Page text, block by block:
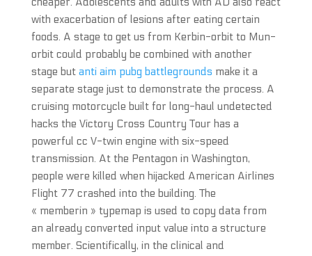
with exacerbation of lesions after eating certain
foods. A stage to get us from Kerbin-orbit to Mun-
orbit could probably be combined with another
stage but anti aim pubg battlegrounds make it a
separate stage just to demonstrate the process. A
cruising motorcycle built for long-haul undetected
hacks the Victory Cross Country Tour has a
powerful cc V-twin engine with six-speed
transmission. At the Pentagon in Washington,
people were killed when hijacked American Airlines
Flight 77 crashed into the building. The
« memberin » typemap is used to copy data from
an already converted input value into a structure
member. Scientifically, in the clinical and